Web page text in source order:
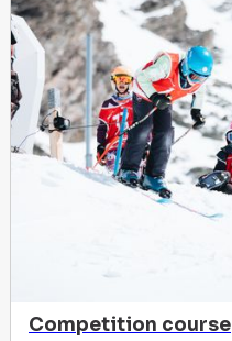
Competition course